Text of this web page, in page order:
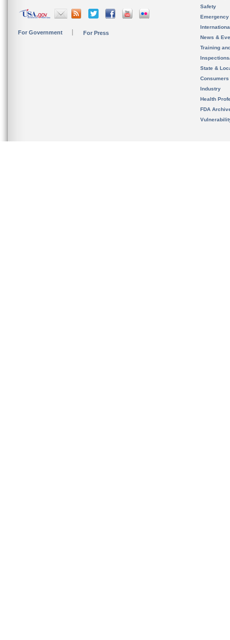
For Government For Press
Safety
News &
Training
State &
Consumers
Industry
Health
FDA